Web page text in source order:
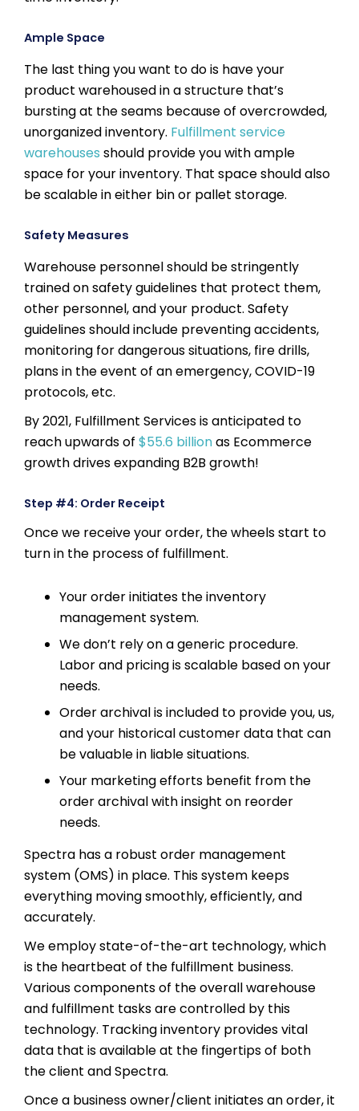
Ample Space
The last thing you want to do is have your
product warehoused in a structure that’s
bursting at the seams because of overcrowded,
unorganized inventory. Fulfillment service
warehouses should provide you with ample
space for your inventory. That space should also
be scalable in either bin or pallet storage.
Safety Measures
Warehouse personnel should be stringently
trained on safety guidelines that protect them,
other personnel, and your product. Safety
guidelines should include preventing accidents,
monitoring for dangerous situations, fire drills,
plans in the event of an emergency, COVID-19
protocols, etc.
By 2021, Fulfillment Services is anticipated to
reach upwards of $55.6 billionas Ecommerce
growth drives expanding B2B growth!
Step #4: Order Receipt
Once we receive your order, the wheels start to
turn in the process of fulfillment.
Your order initiates the inventory
management system.
We don’t rely on a generic procedure.
Labor and pricing is scalable based on your
needs.
Order archival is included to provide you, us,
and your historical customer data that can
be valuable in liable situations.
Your marketing efforts benefit from the
order archival with insight on reorder
needs.
Spectra has a robust order management
system (OMS) in place. This system keeps
everything moving smoothly, efficiently, and
accurately.
We employ state-of-the-art technology, which
is the heartbeat of the fulfillment business.
Various components of the overall warehouse
and fulfillment tasks are controlled by this
technology. Tracking inventory provides vital
data that is available at the fingertips of both
the client and Spectra.
Once a business owner/client initiates an order, it